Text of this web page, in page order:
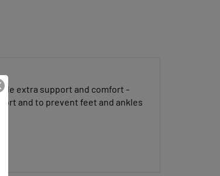
extra support and comfort -
and to prevent feet and ankles